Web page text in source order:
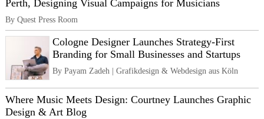
Perth, Designing Visual Campaigns for Musicians
By Quest Press Room
Cologne Designer Launches Strategy-First
Branding for Small Businesses and Startups
By Payam Zadeh | Grafikdesign & Webdesign aus Köln
Where Music Meets Design: Courtney Launches Graphic
Design & Art Blog